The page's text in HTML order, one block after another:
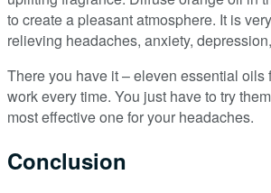
to create a pleasant atmosphere. It is
relieving headaches, anxiety,
There you have it – eleven essential oils
work every time. You just have to try
most effective one for your headaches.
Conclusion